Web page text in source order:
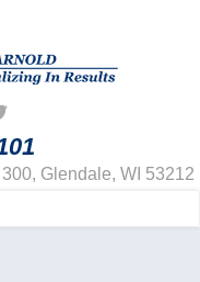
Glendale, WI 53212